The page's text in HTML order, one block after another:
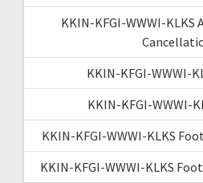
KKIN-KFGI-WWWI-KLKS
KKIN-KFGI-WWWI-
KKIN-KFGI-WWWI-
KKIN-KFGI-WWWI-KLKS
KKIN-KFGI-WWWI-KLKS